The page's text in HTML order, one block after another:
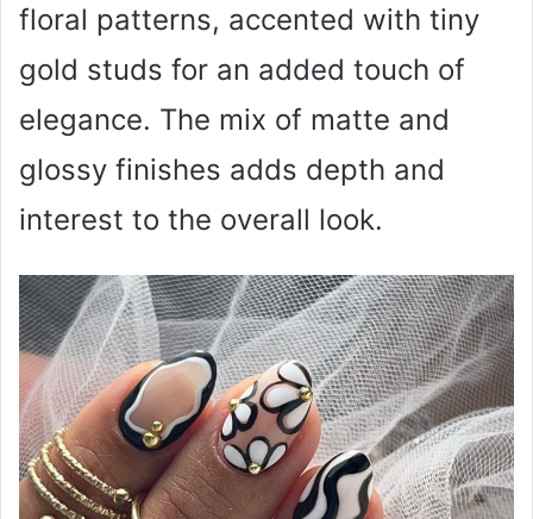
floral patterns, accented with tiny
gold studs for an added touch of
elegance. The mix of matte and
glossy finishes adds depth and
interest to the overall look.